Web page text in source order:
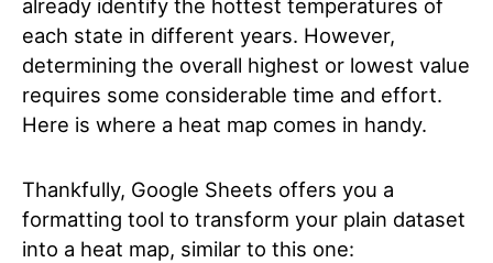
already identify the hottest temperatures of
each state in different years. However,
determining the overall highest or lowest value
requires some considerable time and effort.
Here is where a heat map comes in handy.
Thankfully, Google Sheets offers you a
formatting tool to transform your plain dataset
into a heat map, similar to this one: